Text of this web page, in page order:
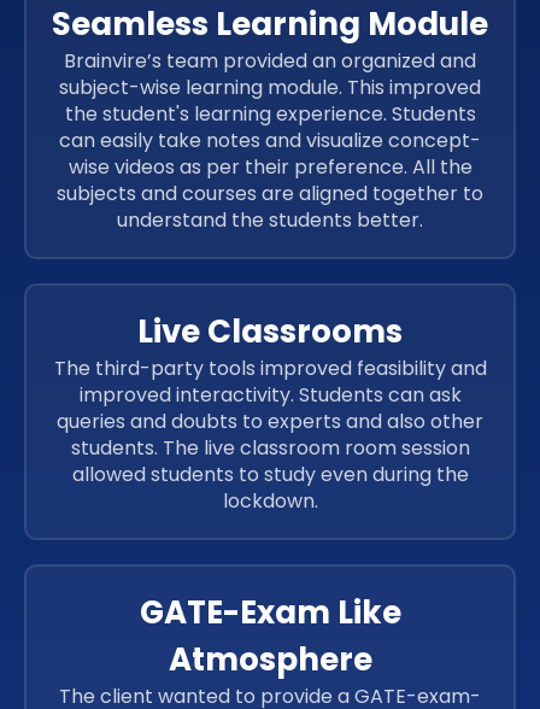
Seamless Learning Module
Brainvire’s team provided an organized and
subject-wise learning module. This improved
the student's learning experience. Students
can easily take notes and visualize concept-
wise videos as per their preference. All the
subjects and courses are aligned together to
understand the students better.
Live Classrooms
The third-party tools improved feasibility and
improved interactivity. Students can ask
queries and doubts to experts and also other
students. The live classroom room session
allowed students to study even during the
lockdown.
GATE-Exam Like
Atmosphere
The client wanted to provide a GATE-exam-